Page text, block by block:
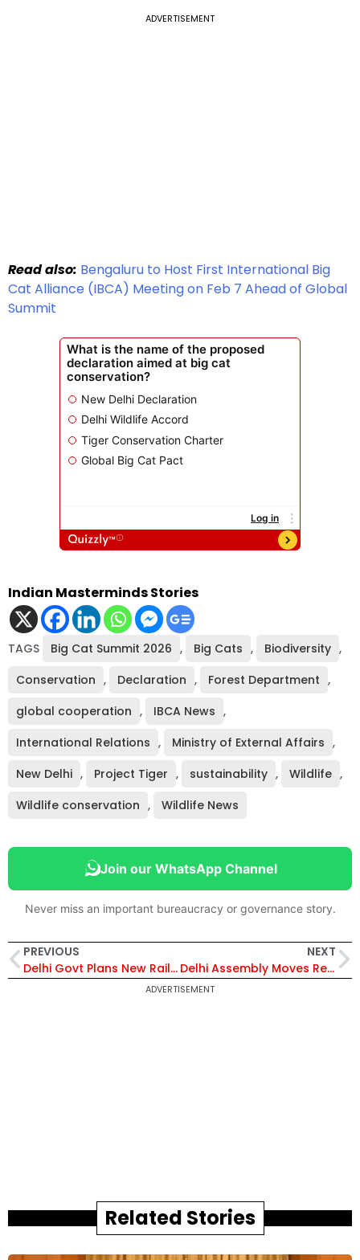
ADVERTISEMENT
Read also: Bengaluru to Host First International Big
Cat Alliance (IBCA) Meeting on Feb 7 Ahead of Global
Summit
Indian Masterminds Stories
TAGS Big Cat Summit 2026 , Big Cats , Biodiversity ,
Conservation , Declaration , Forest Department ,
global cooperation , IBCA News ,
International Relations , Ministry of External Affairs ,
New Delhi , Project Tiger , sustainability , Wildlife ,
Wildlife conservation , Wildlife News
Join our WhatsApp Channel
Never miss an important bureaucracy or governance story.
PREVIOUS
Delhi Govt Plans New Railway Underpasses to Cut Travel Time and Ease City Traffic Congestion
NEXT
Delhi Assembly Moves Resolution for Nari Shakti Vandan Adhiniyam Implementation to Boost Women’s Political Representation
ADVERTISEMENT
Related Stories